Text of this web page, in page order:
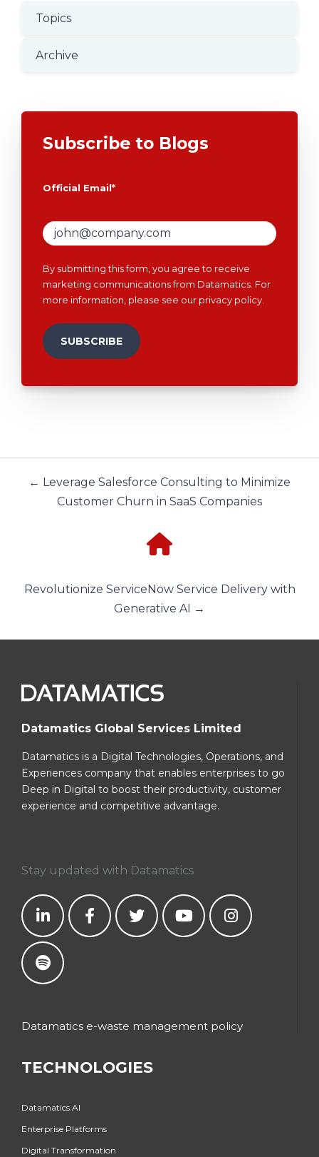
Topics
Archive
Subscribe to Blogs
Official Email*
By submitting this form, you agree to receive
marketing communications from Datamatics. For
more information, please see our privacy policy.
← Leverage Salesforce Consulting to Minimize
Customer Churn in SaaS Companies
Revolutionize ServiceNow Service Delivery with
Generative AI →
Datamatics Global Services Limited
Datamatics is a Digital Technologies, Operations, and
Experiences company that enables enterprises to go
Deep in Digital to boost their productivity, customer
experience and competitive advantage.
Stay updated with Datamatics
Datamatics e-waste management policy
TECHNOLOGIES
Datamatics.AI
Enterprise Platforms
Digital Transformation